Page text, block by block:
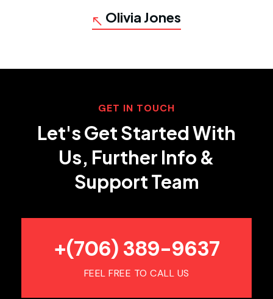
Olivia Jones
GET IN TOUCH
Let's Get Started With
Us, Further Info &
Support Team
+(706) 389-9637
FEEL FREE TO CALL US